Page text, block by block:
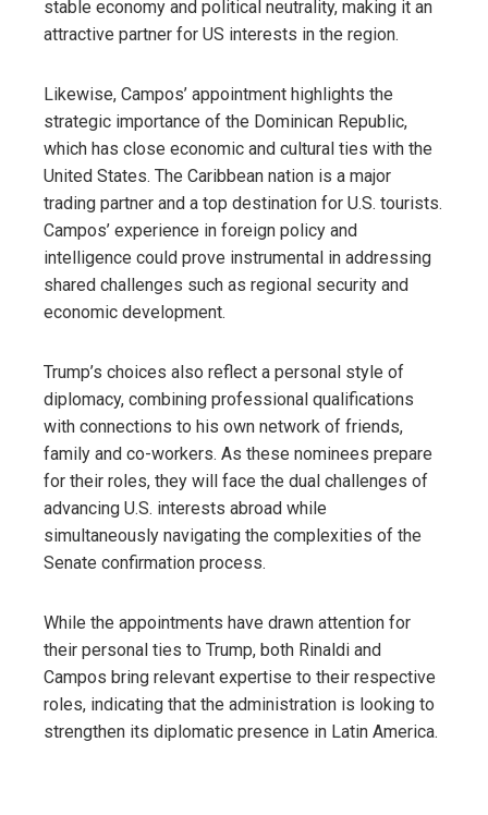
stable economy and political neutrality, making it an
attractive partner for US interests in the region.
Likewise, Campos’ appointment highlights the
strategic importance of the Dominican Republic,
which has close economic and cultural ties with the
United States. The Caribbean nation is a major
trading partner and a top destination for U.S. tourists.
Campos’ experience in foreign policy and
intelligence could prove instrumental in addressing
shared challenges such as regional security and
economic development.
Trump’s choices also reflect a personal style of
diplomacy, combining professional qualifications
with connections to his own network of friends,
family and co-workers. As these nominees prepare
for their roles, they will face the dual challenges of
advancing U.S. interests abroad while
simultaneously navigating the complexities of the
Senate confirmation process.
While the appointments have drawn attention for
their personal ties to Trump, both Rinaldi and
Campos bring relevant expertise to their respective
roles, indicating that the administration is looking to
strengthen its diplomatic presence in Latin America.